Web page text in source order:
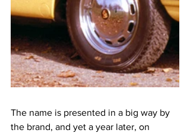
The name is presented in a big way by
the brand, and yet a year later, on